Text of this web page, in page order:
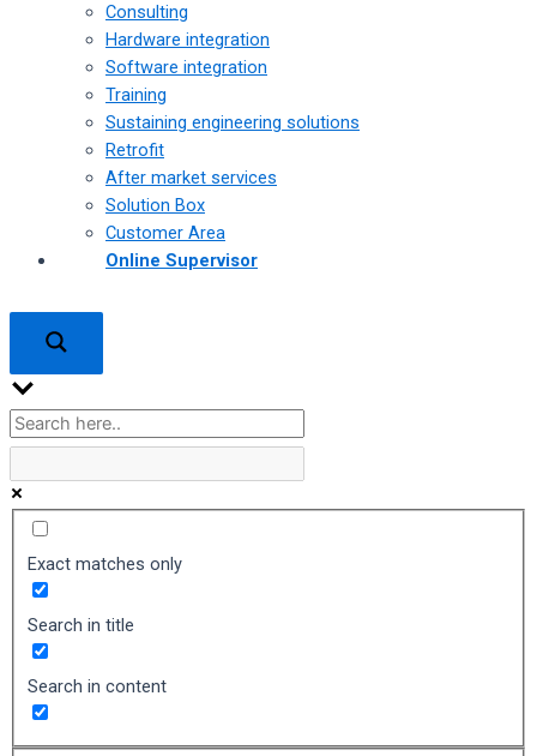
Consulting
Hardware integration
Software integration
Training
Sustaining engineering solutions
Retrofit
After market services
Solution Box
Customer Area
Online Supervisor
Exact matches only
Search in title
Search in content